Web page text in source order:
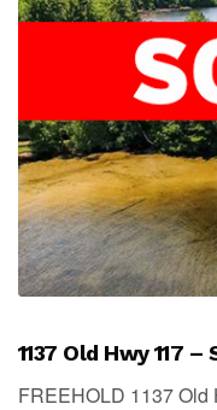
1137 Old Hwy 117 –
FREEHOLD 1137 Old